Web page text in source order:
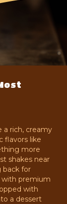
a rich, creamy
flavors like
more
shakes near
back for
with premium
with
a dessert